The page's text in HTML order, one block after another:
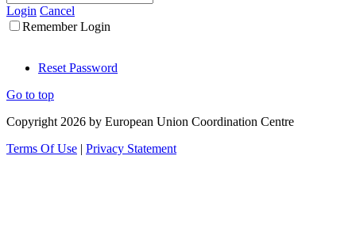
Login Cancel
Remember Login
Reset Password
Go to top
Copyright 2026 by European Union Coordination Centre
Terms Of Use | Privacy Statement